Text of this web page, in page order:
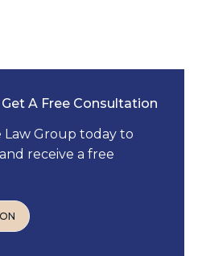
Get A Free Consultation
Group today to
receive a free